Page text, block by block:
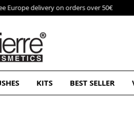
orders over 50€
KITS BEST SELLER